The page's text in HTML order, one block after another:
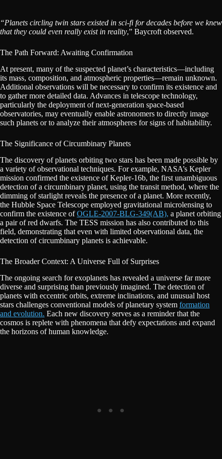
“Planets circling twin stars existed in sci-fi for decades before we knew
that they could even really exist in reality,” Baycroft observed.
The Path Forward: Awaiting Confirmation
At present, many of the suspected planet’s characteristics—including
its mass, composition, and atmospheric properties—remain unknown.
Additional observations will be necessary to confirm its existence and
to gather more detailed data. Advances in telescope technology,
particularly the deployment of next-generation space-based
observatories, may eventually enable astronomers to directly image
such planets or to analyze their atmospheres for signs of habitability.
The Significance of Circumbinary Planets
The discovery of planets orbiting two stars has been made possible by
a variety of observational techniques. For example, NASA’s Kepler
mission confirmed the existence of Kepler-16b, the first unambiguous
detection of a circumbinary planet, using the transit method, where the
dimming of starlight reveals the presence of a planet. More recently,
the Hubble Space Telescope employed gravitational microlensing to
confirm the existence ofOGLE-2007-BLG-349(AB), a planet orbiting
a pair of red dwarfs. The TESS mission has also contributed to this
field, demonstrating that even with limited observational data, the
detection of circumbinary planets is achievable.
The Broader Context: A Universe Full of Surprises
The ongoing search for exoplanets has revealed a universe far more
diverse and surprising than previously imagined. The detection of
planets with eccentric orbits, extreme inclinations, and unusual host
stars challenges conventional models of planetary system formation
and evolution. Each new discovery serves as a reminder that the
cosmos is replete with phenomena that defy expectations and expand
the horizons of human knowledge.